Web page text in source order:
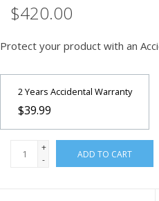
TELESCOPE ACCESSORIES
Used & Display Items
Books
$420.00
Protect your product with an
2 Years Accidental Warranty
$39.99
+
-
ADD TO CART